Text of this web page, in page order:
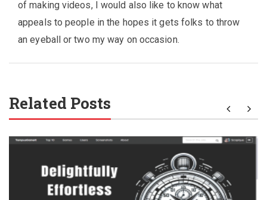
of making videos, I would also like to know what
appeals to people in the hopes it gets folks to throw
an eyeball or two my way on occasion.
Related Posts